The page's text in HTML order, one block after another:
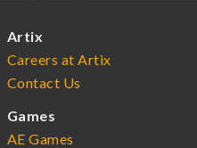
Artix
Careers at Artix
Contact Us
Games
AE Games